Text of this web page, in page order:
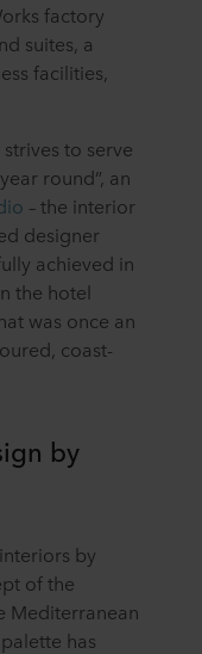
factory
suites, a
facilities,
to serve
round”, an
– the interior
designer
achieved in
the hotel
was once an
coast-
by
by
of the
Mediterranean
has